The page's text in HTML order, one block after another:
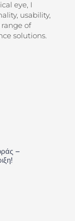
eye, I
usability,
of
solutions.
–